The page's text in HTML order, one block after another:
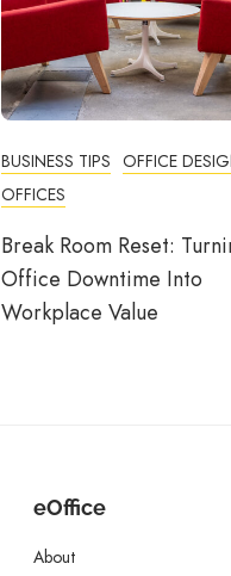
BUSINESS TIPS OFFICE
OFFICES
Break Room Reset:
Office Downtime Into
Workplace Value
eOffice
About